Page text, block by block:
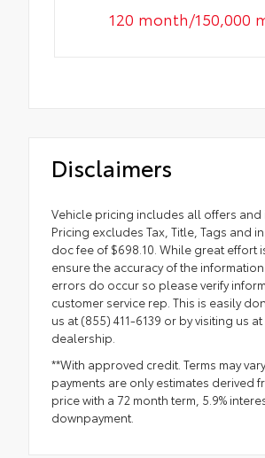
120 month/150,000
Disclaimers
Vehicle pricing includes all offers and
Pricing excludes Tax, Title, Tags and
doc fee of $698.10. While great effort
ensure the accuracy of the information
errors do occur so please verify
customer service rep. This is easily
us at (855) 411-6139 or by visiting us
dealership.
**With approved credit. Terms may
payments are only estimates derived
price with a 72 month term, 5.9%
downpayment.